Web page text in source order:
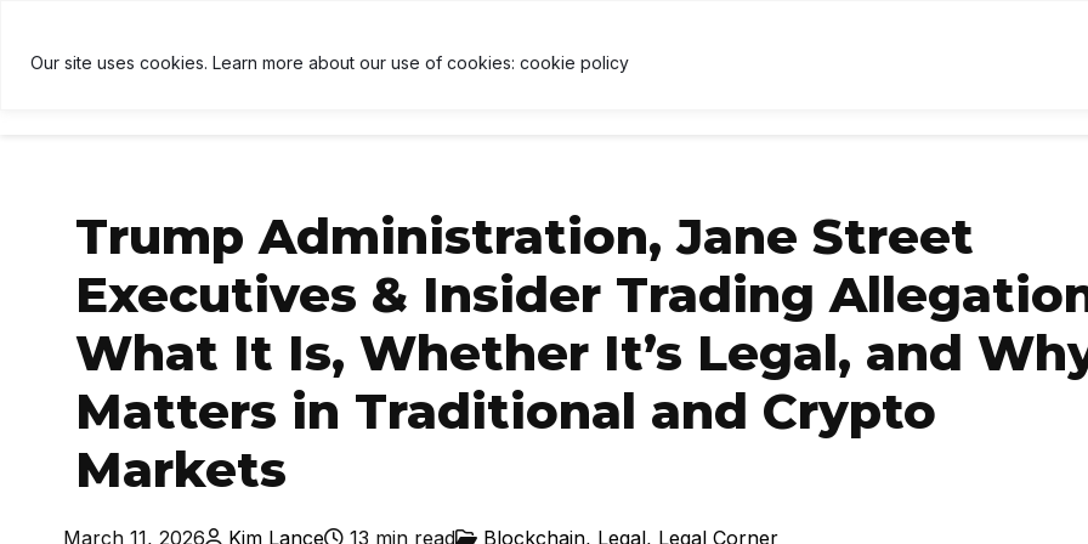
Our site uses cookies. Learn more about our use of cookies: cookie policy
Trump Administration, Jane Street
Executives & Insider Trading
What It Is, Whether It’s Legal, and
Matters in Traditional and Crypto
Markets
March 11, 2026 Kim Lance 13 min read Blockchain, Legal, Legal Corner